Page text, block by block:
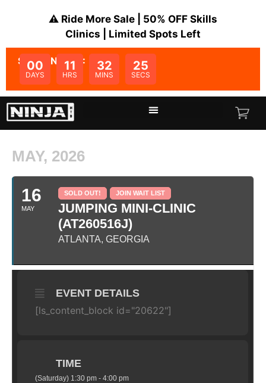
⚠️ Ride More Sale | 50% OFF Skills
Clinics | Limited Spots Left
SALE ENDS IN:
00
DAYS
11
HRS
32
MINS
25
SECS
MAY, 2026
16
MAY
SOLD OUT! JOIN WAIT LIST
JUMPING MINI-CLINIC
(AT260516J)
ATLANTA, GEORGIA
EVENT DETAILS
[ls_content_block id="20622"]
TIME
(Saturday) 1:30 pm - 4:00 pm